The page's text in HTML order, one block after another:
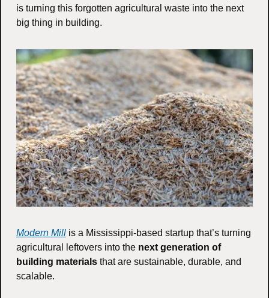
is turning this forgotten agricultural waste into the next
big thing in building.
Modern Mill is a Mississippi-based startup that’s turning
agricultural leftovers into the next generation of
building materials that are sustainable, durable, and
scalable.